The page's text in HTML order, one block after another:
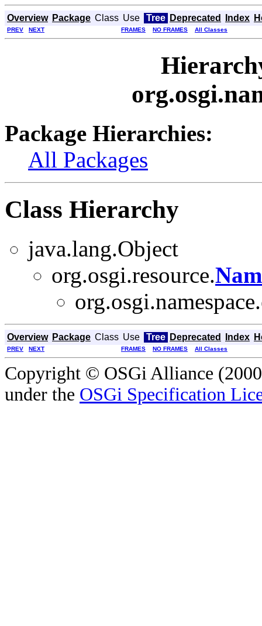
Overview Package Class Use Tree Deprecated Index
PREV NEXT FRAMES NO FRAMES All Classes
Package Hierarchies:
All Packages
Class Hierarchy
java.lang.Object
org.osgi.resource.
Overview Package Class Use Tree Deprecated Index
PREV NEXT FRAMES NO FRAMES All Classes
Copyright © OSGi Alliance
under the OSGi Specification